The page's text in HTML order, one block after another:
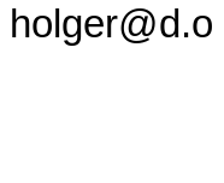
holger@d.o